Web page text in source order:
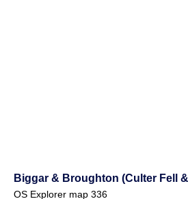
Biggar & Broughton (Culter Fell
OS Explorer map 336